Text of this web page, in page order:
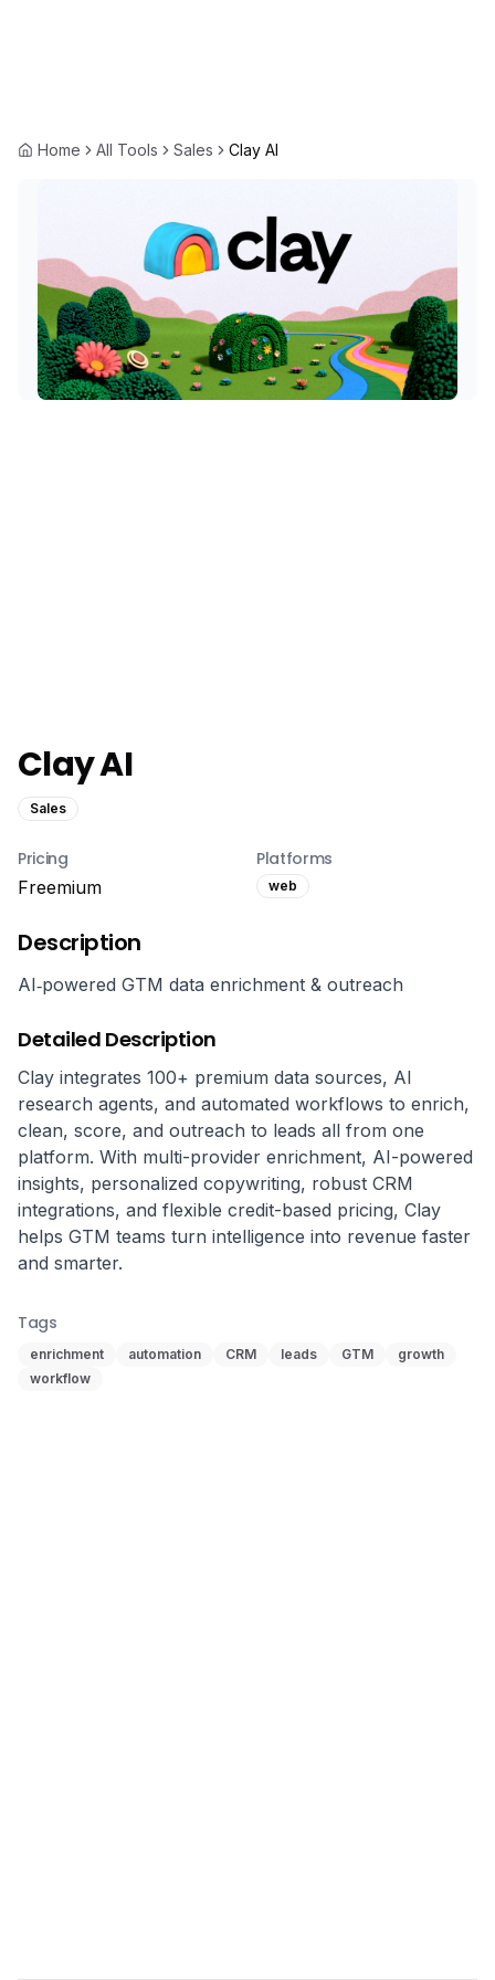
Home All Tools Sales Clay AI
Clay AI
Sales
Pricing
Freemium
Platforms
web
Description
AI‑powered GTM data enrichment & outreach
Detailed Description
Clay integrates 100+ premium data sources, AI
research agents, and automated workflows to enrich,
clean, score, and outreach to leads all from one
platform. With multi-provider enrichment, AI-powered
insights, personalized copywriting, robust CRM
integrations, and flexible credit-based pricing, Clay
helps GTM teams turn intelligence into revenue faster
and smarter.
Tags
enrichment automation CRM leads GTM
growth
workflow